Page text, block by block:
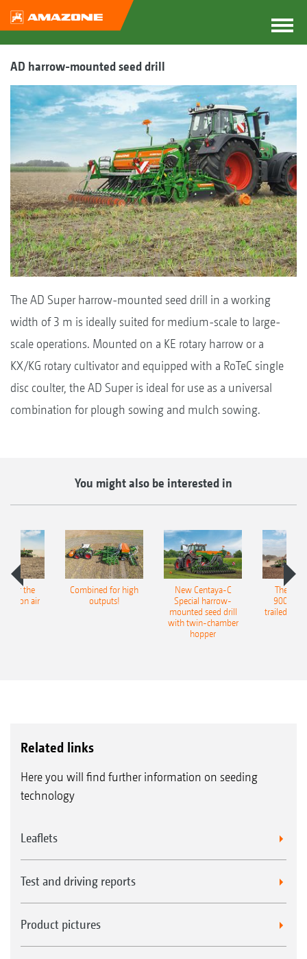
AD harrow-mounted seed drill
The AD Super harrow-mounted seed drill in a working
width of 3 m is ideally suited for medium-scale to large-
scale operations. Mounted on a KE rotary harrow or a
KX/KG rotary cultivator and equipped with a RoTeC single
disc coulter, the AD Super is ideal for use as a universal
combination for plough sowing and mulch sowing.
You might also be interested in
for the
air
Combined for high
outputs!
New Centaya-C
Special harrow-
mounted seed drill
with twin-chamber
hopper
The
9004-
trailed
Related links
Here you will find further information on seeding
technology
Leaflets
Test and driving reports
Product pictures